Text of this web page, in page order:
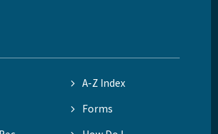
A-Z Index
Forms